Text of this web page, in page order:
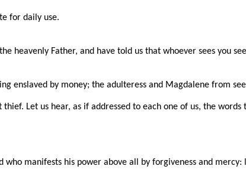
for daily use.
heavenly Father, and have told us that whoever sees you
enslaved by money; the adulteress and Magdalene from
Let us hear, as if addressed to each one of us, the
who manifests his power above all by forgiveness and